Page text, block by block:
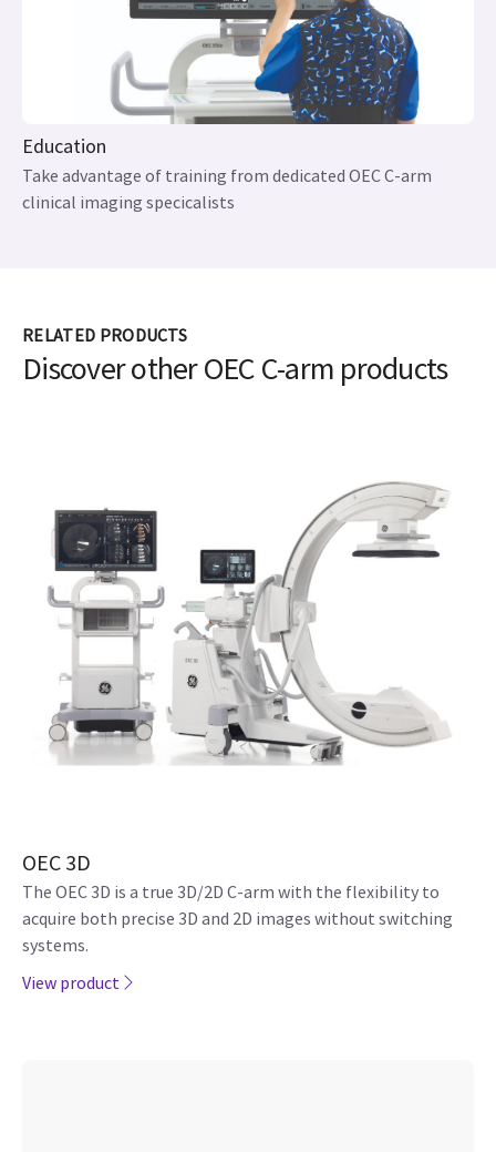
Education
Take advantage of training from dedicated OEC C-arm
clinical imaging specicalists
RELATED PRODUCTS
Discover other OEC C-arm products
OEC 3D
The OEC 3D is a true 3D/2D C-arm with the flexibility to
acquire both precise 3D and 2D images without switching
systems.
View product